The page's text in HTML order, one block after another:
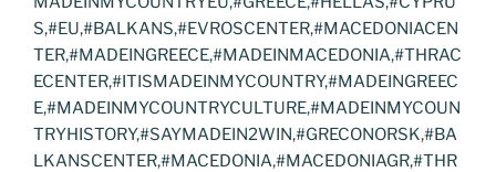
S,#EU,#BALKANS,#EVROSCENTER,#MACEDONIACEN
TER,#MADEINGREECE,#MADEINMACEDONIA,#THRAC
ECENTER,#ITISMADEINMYCOUNTRY,#MADEINGREEC
E,#MADEINMYCOUNTRYCULTURE,#MADEINMYCOUN
TRYHISTORY,#SAYMADEIN2WIN,#GRECONORSK,#BA
LKANSCENTER,#MACEDONIA,#MACEDONIAGR,#THR